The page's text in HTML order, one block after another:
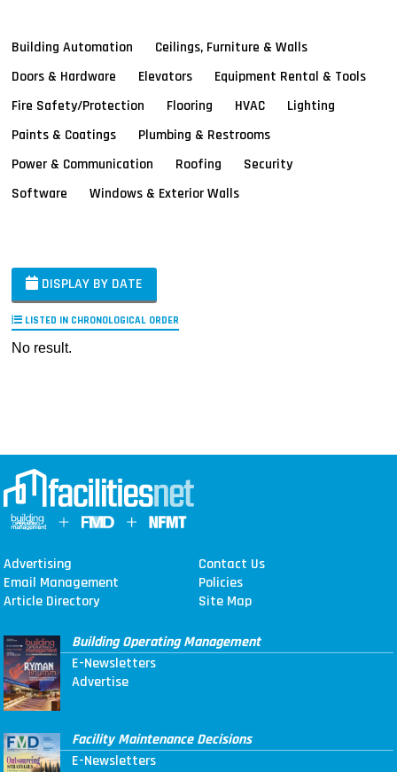
Building Automation
Ceilings, Furniture & Walls
Doors & Hardware
Elevators
Equipment Rental & Tools
Fire Safety/Protection
Flooring HVAC
Lighting
Paints & Coatings
Plumbing & Restrooms
Power & Communication
Roofing
Security
Software
Windows & Exterior Walls
DISPLAY BY DATE
LISTED IN CHRONOLOGICAL ORDER
No result.
Advertising
Contact Us
Email Management
Policies
Article Directory
Site Map
Building Operating Management
E-Newsletters
Advertise
Facility Maintenance Decisions
E-Newsletters